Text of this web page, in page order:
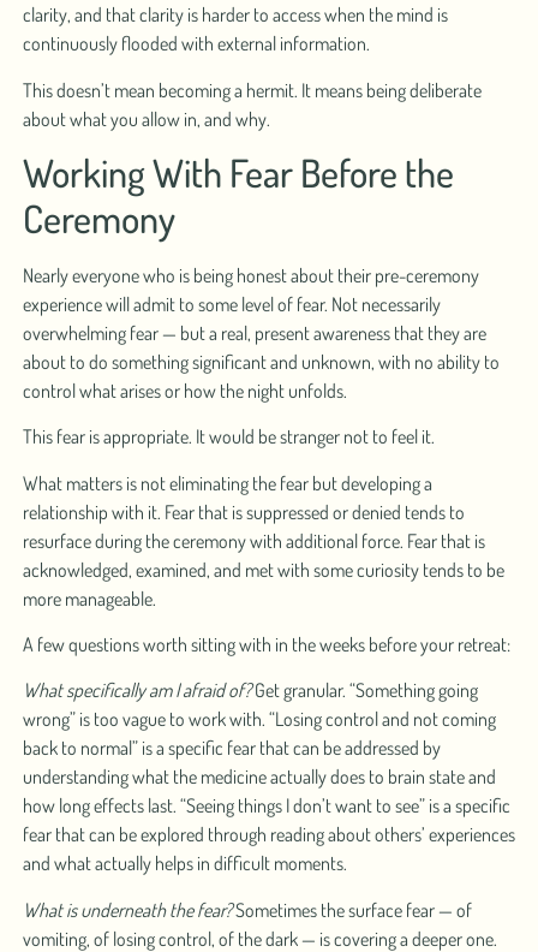
clarity, and that clarity is harder to access when the mind is
continuously flooded with external information.
This doesn’t mean becoming a hermit. It means being deliberate
about what you allow in, and why.
Working With Fear Before the
Ceremony
Nearly everyone who is being honest about their pre-ceremony
experience will admit to some level of fear. Not necessarily
overwhelming fear — but a real, present awareness that they are
about to do something significant and unknown, with no ability to
control what arises or how the night unfolds.
This fear is appropriate. It would be stranger not to feel it.
What matters is not eliminating the fear but developing a
relationship with it. Fear that is suppressed or denied tends to
resurface during the ceremony with additional force. Fear that is
acknowledged, examined, and met with some curiosity tends to be
more manageable.
A few questions worth sitting with in the weeks before your retreat:
What specifically am I afraid of?Get granular. “Something going
wrong” is too vague to work with. “Losing control and not coming
back to normal” is a specific fear that can be addressed by
understanding what the medicine actually does to brain state and
how long effects last. “Seeing things I don’t want to see” is a specific
fear that can be explored through reading about others’ experiences
and what actually helps in difficult moments.
What is underneath the fear?Sometimes the surface fear — of
vomiting, of losing control, of the dark — is covering a deeper one.